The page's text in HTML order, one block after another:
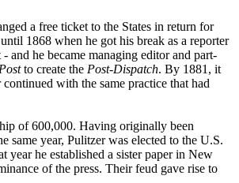
a free ticket to the States in return for
1868 when he got his break as a reporter
and he became managing editor and part-
Postto create the Post-Dispatch. By 1881, it
with the same practice that had
of 600,000. Having originally been
same year, Pulitzer was elected to the U.S.
year he established a sister paper in New
of the press. Their feud gave rise to